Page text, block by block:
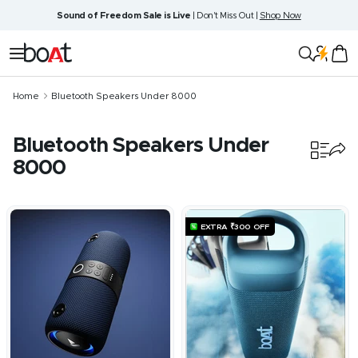
content
Sound of Freedom Sale is Live | Don't Miss Out | Shop Now
Navigation
boAt
Home Bluetooth Speakers Under 8000
Bluetooth Speakers Under
8000
EXTRA ₹300 OFF